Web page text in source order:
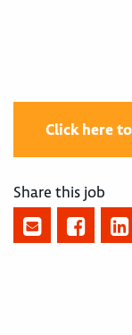
Click here
Share this job